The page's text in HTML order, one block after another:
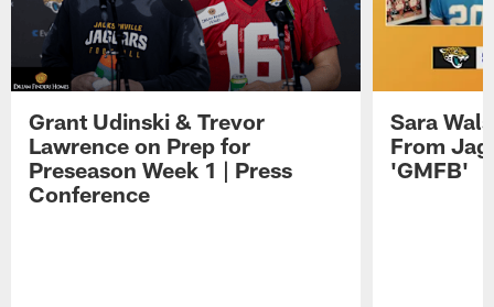
Grant Udinski & Trevor
Lawrence on Prep for
Preseason Week 1 | Press
Conference
Sara
From
'GMFB'